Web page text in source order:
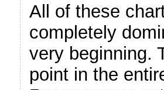
All of these
completely
very beginning.
point in the